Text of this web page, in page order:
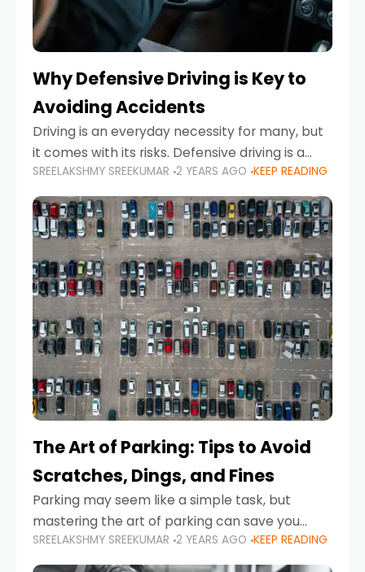
Why Defensive Driving is Key to
Avoiding Accidents
Driving is an everyday necessity for many, but
it comes with its risks. Defensive driving is a
proactive approach to road safety that helps
prevent accidents by anticipating potential
hazards
SREELAKSHMY SREEKUMAR 2 YEARS AGO KEEP READING
The Art of Parking: Tips to Avoid
Scratches, Dings, and Fines
Parking may seem like a simple task, but
mastering the art of parking can save you
from costly repairs, unwanted fines, and
stressful situations. Whether you’re navigating
SREELAKSHMY SREEKUMAR 2 YEARS AGO KEEP READING